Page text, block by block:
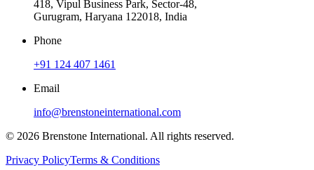
418, Vipul Business Park, Sector-48,
Gurugram, Haryana 122018, India
Phone
+91 124 407 1461
Email
info@brenstoneinternational.com
© 2026 Brenstone International. All rights reserved.
Privacy PolicyTerms & Conditions